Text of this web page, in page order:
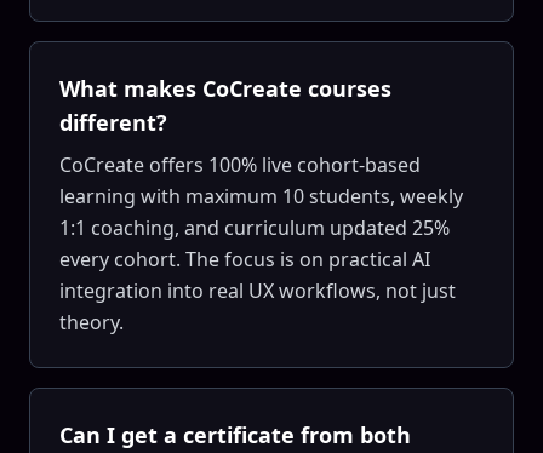
What makes CoCreate courses
different?
CoCreate offers 100% live cohort-based
learning with maximum 10 students, weekly
1:1 coaching, and curriculum updated 25%
every cohort. The focus is on practical AI
integration into real UX workflows, not just
theory.
Can I get a certificate from both